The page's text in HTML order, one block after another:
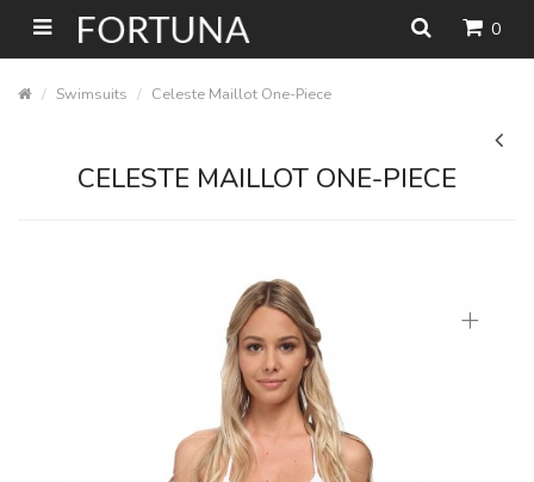
0
Swimsuits Celeste Maillot One-Piece
CELESTE MAILLOT ONE-PIECE
+